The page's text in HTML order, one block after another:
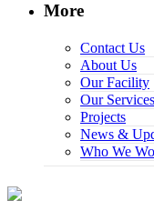
More
Contact Us
About Us
Our Facility
Our Services
Projects
News &
Who We